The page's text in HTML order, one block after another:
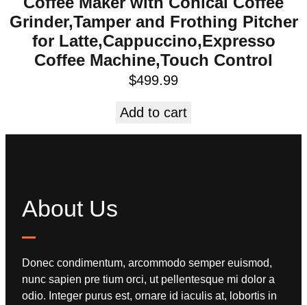
Grinder,Tamper and Frothing Pitcher
for Latte,Cappuccino,Expresso
Coffee Machine,Touch Control
$499.99
Add to cart
About Us
Donec condimentum, arcommodo semper euismod,
nunc sapien pre tium orci, ut pellentesque mi dolor a
odio. Integer purus est, ornare id iaculis at, lobortis in